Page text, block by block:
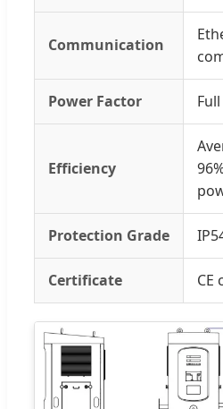
Communication
Power Factor
Efficiency
Protection Grade
Certificate CE